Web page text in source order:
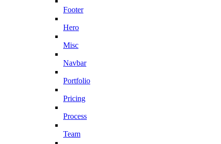
Footer
Hero
Misc
Navbar
Portfolio
Pricing
Process
Team